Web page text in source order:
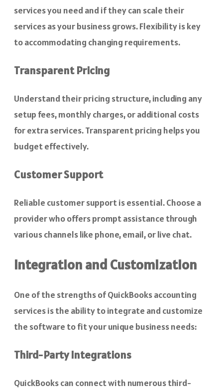
services you need and if they can scale their
services as your business grows. Flexibility is key
to accommodating changing requirements.
Transparent Pricing
Understand their pricing structure, including any
setup fees, monthly charges, or additional costs
for extra services. Transparent pricing helps you
budget effectively.
Customer Support
Reliable customer support is essential. Choose a
provider who offers prompt assistance through
various channels like phone, email, or live chat.
Integration and Customization
One of the strengths of QuickBooks accounting
services is the ability to integrate and customize
the software to fit your unique business needs:
Third-Party Integrations
QuickBooks can connect with numerous third-